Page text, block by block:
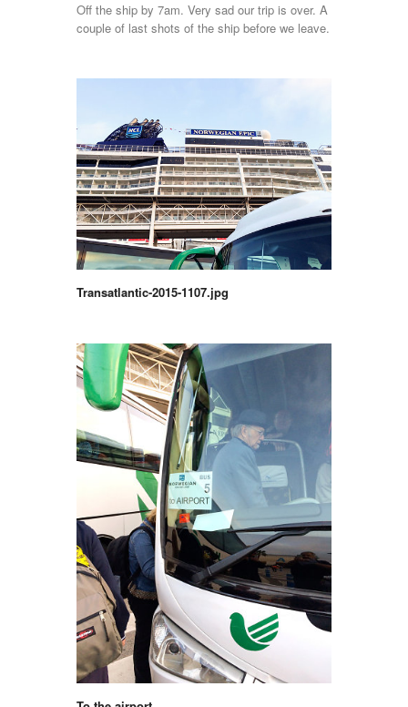
Off the ship by 7am. Very sad our trip is over. A
couple of last shots of the ship before we leave.
Transatlantic-2015-1107.jpg